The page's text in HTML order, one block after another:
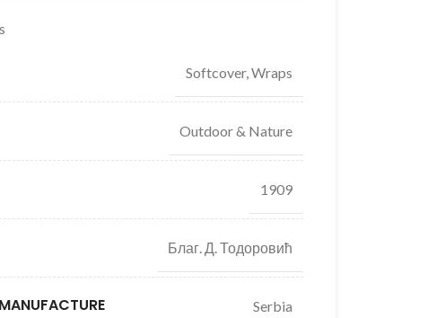
Softcover, Wraps
Outdoor & Nature
1909
Благ. Д. Тодоровић
Serbia